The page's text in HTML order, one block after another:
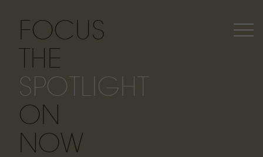
FOCUS
THE
SPOTLIGHT
ON
NOW